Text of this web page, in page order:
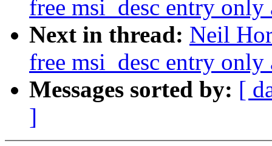
free msi_desc entry
Next in thread: Neil
free msi_desc entry
Messages sorted by: [
]